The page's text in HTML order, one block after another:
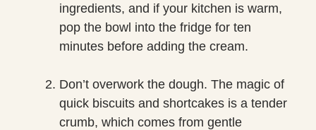
ingredients, and if your kitchen is warm,
pop the bowl into the fridge for ten
minutes before adding the cream.
Don’t overwork the dough. The magic of
quick biscuits and shortcakes is a tender
crumb, which comes from gentle